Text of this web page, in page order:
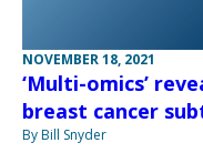
NOVEMBER 18, 2021
‘Multi-omics’
breast cancer
By Bill Snyder